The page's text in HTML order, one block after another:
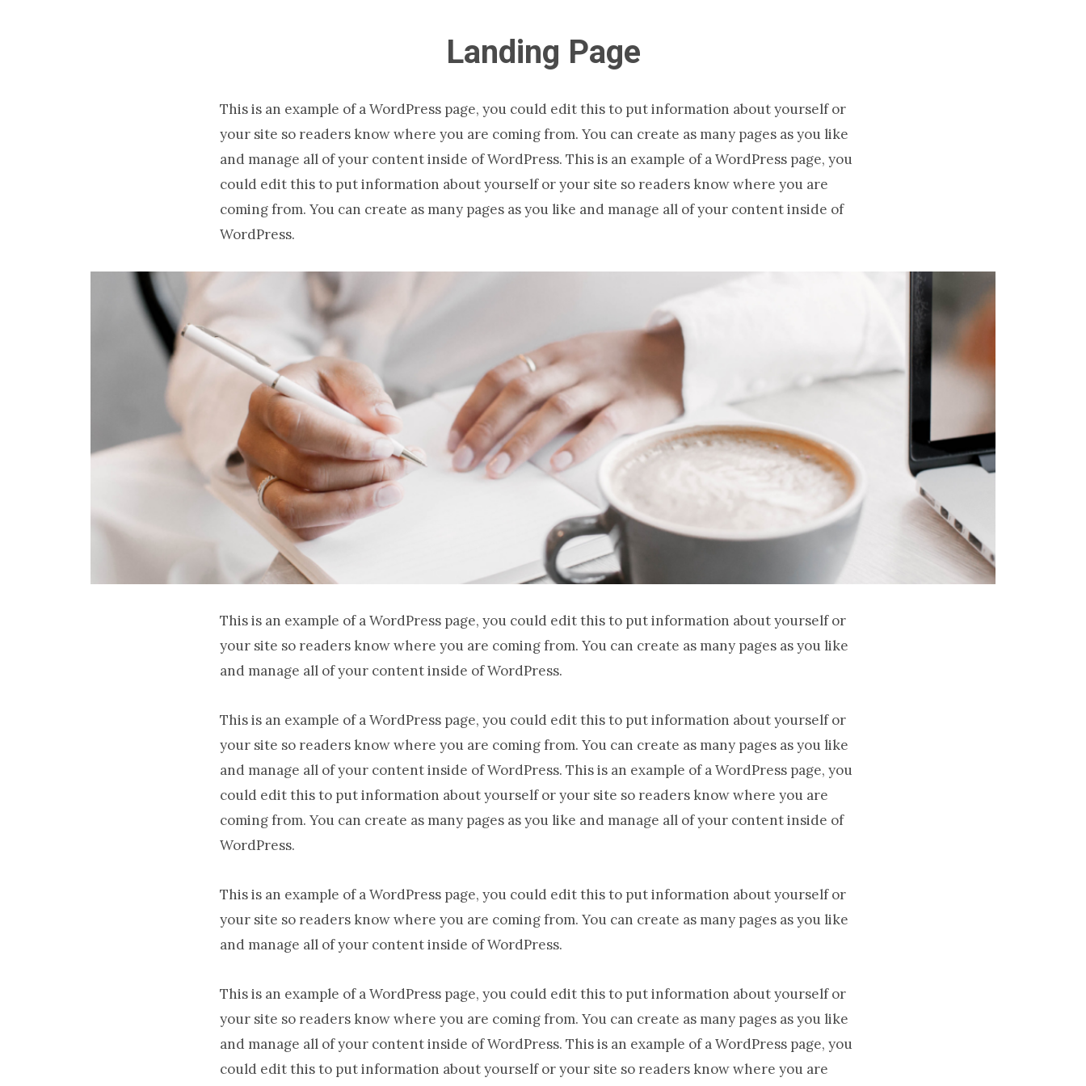
Landing Page
This is an example of a WordPress page, you could edit this to put information about yourself or
your site so readers know where you are coming from. You can create as many pages as you like
and manage all of your content inside of WordPress. This is an example of a WordPress page, you
could edit this to put information about yourself or your site so readers know where you are
coming from. You can create as many pages as you like and manage all of your content inside of
WordPress.
This is an example of a WordPress page, you could edit this to put information about yourself or
your site so readers know where you are coming from. You can create as many pages as you like
and manage all of your content inside of WordPress.
This is an example of a WordPress page, you could edit this to put information about yourself or
your site so readers know where you are coming from. You can create as many pages as you like
and manage all of your content inside of WordPress. This is an example of a WordPress page, you
could edit this to put information about yourself or your site so readers know where you are
coming from. You can create as many pages as you like and manage all of your content inside of
WordPress.
This is an example of a WordPress page, you could edit this to put information about yourself or
your site so readers know where you are coming from. You can create as many pages as you like
and manage all of your content inside of WordPress.
This is an example of a WordPress page, you could edit this to put information about yourself or
your site so readers know where you are coming from. You can create as many pages as you like
and manage all of your content inside of WordPress. This is an example of a WordPress page, you
could edit this to put information about yourself or your site so readers know where you are